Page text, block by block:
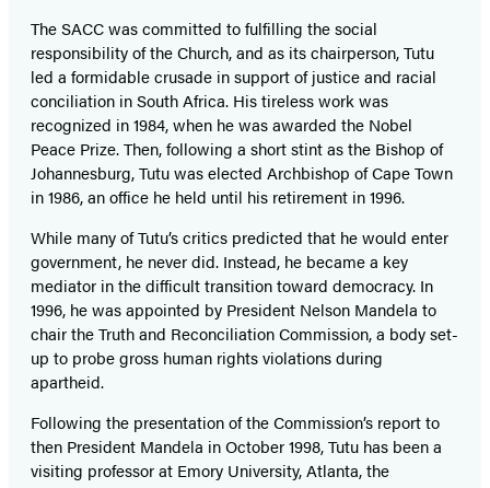
The SACC was committed to fulfilling the social
responsibility of the Church, and as its chairperson, Tutu
led a formidable crusade in support of justice and racial
conciliation in South Africa. His tireless work was
recognized in 1984, when he was awarded the Nobel
Peace Prize. Then, following a short stint as the Bishop of
Johannesburg, Tutu was elected Archbishop of Cape Town
in 1986, an office he held until his retirement in 1996.
While many of Tutu’s critics predicted that he would enter
government, he never did. Instead, he became a key
mediator in the difficult transition toward democracy. In
1996, he was appointed by President Nelson Mandela to
chair the Truth and Reconciliation Commission, a body set-
up to probe gross human rights violations during
apartheid.
Following the presentation of the Commission’s report to
then President Mandela in October 1998, Tutu has been a
visiting professor at Emory University, Atlanta, the